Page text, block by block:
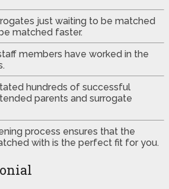
just waiting to be matched
matched faster.
members have worked in the
hundreds of successful
parents and surrogate
process ensures that the
with is the perfect fit for you.